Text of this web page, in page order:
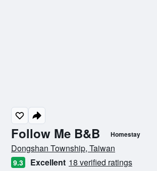
Follow Me B&B Homestay
0 class rating
Dongshan Township, Taiwan
9.3 Excellent 18 verified ratings